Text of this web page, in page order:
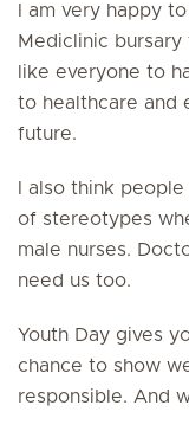
I am very happy
Mediclinic bursary
like everyone to
to healthcare and
future.
I also think
of stereotypes
male nurses.
need us too.
Youth Day gives
chance to show
responsible. And